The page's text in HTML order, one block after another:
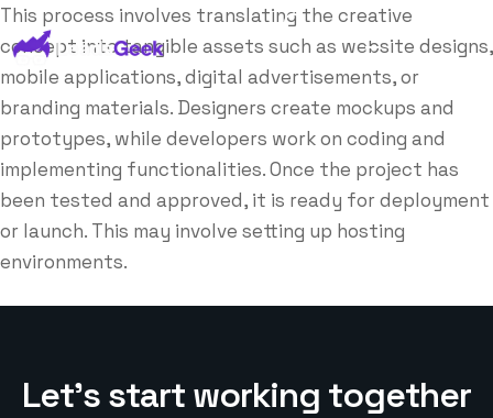
This process involves translating the creative
concept into tangible assets such as website designs,
mobile applications, digital advertisements, or
branding materials. Designers create mockups and
prototypes, while developers work on coding and
implementing functionalities. Once the project has
been tested and approved, it is ready for deployment
or launch. This may involve setting up hosting
environments.
Let’s start working together